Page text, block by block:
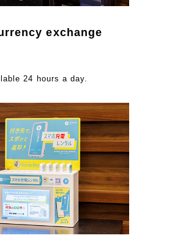
exchange
24 hours a day.